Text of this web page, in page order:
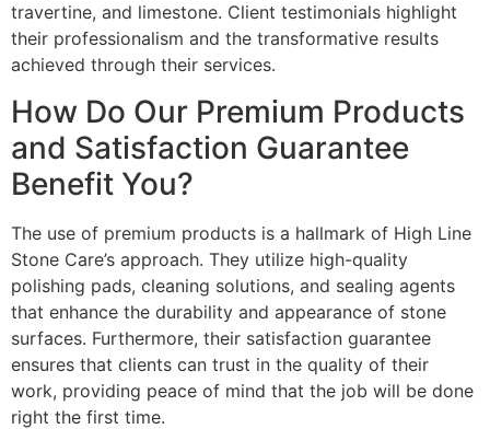
travertine, and limestone. Client testimonials highlight
their professionalism and the transformative results
achieved through their services.
How Do Our Premium Products
and Satisfaction Guarantee
Benefit You?
The use of premium products is a hallmark of High Line
Stone Care’s approach. They utilize high-quality
polishing pads, cleaning solutions, and sealing agents
that enhance the durability and appearance of stone
surfaces. Furthermore, their satisfaction guarantee
ensures that clients can trust in the quality of their
work, providing peace of mind that the job will be done
right the first time.